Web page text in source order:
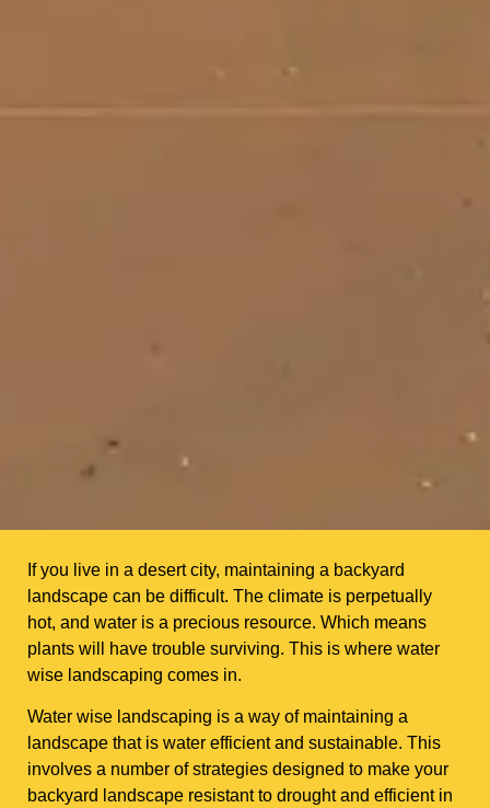
If you live in a desert city, maintaining a backyard
landscape can be difficult. The climate is perpetually
hot, and water is a precious resource. Which means
plants will have trouble surviving. This is where water
wise landscaping comes in.
Water wise landscaping is a way of maintaining a
landscape that is water efficient and sustainable. This
involves a number of strategies designed to make your
backyard landscape resistant to drought and efficient in